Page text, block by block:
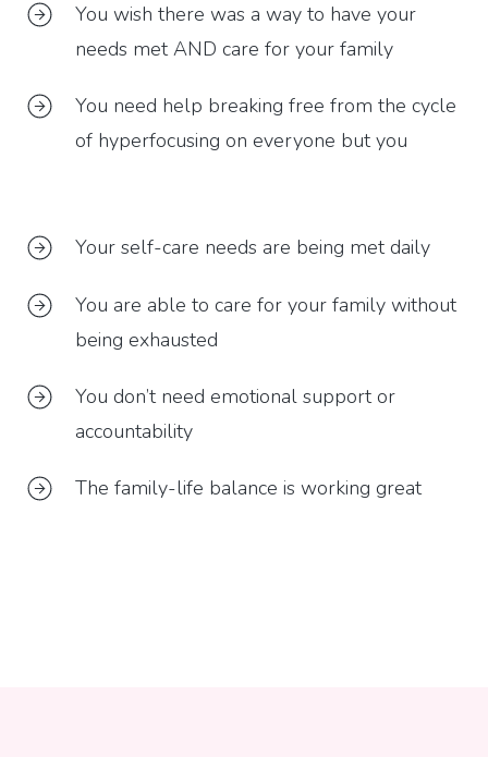
You wish there was a way to have your
needs met AND care for your family
You need help breaking free from the cycle
of hyperfocusing on everyone but you
Your self-care needs are being met daily
You are able to care for your family without
being exhausted
You don’t need emotional support or
accountability
The family-life balance is working great